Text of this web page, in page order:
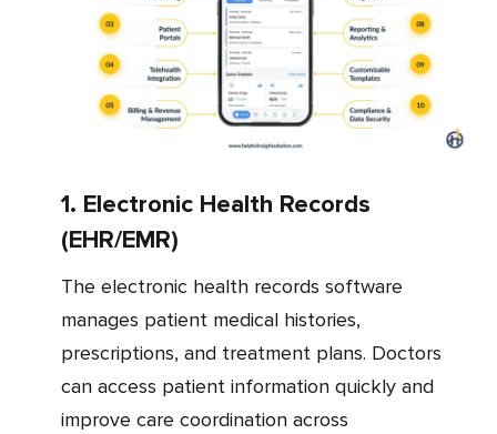
1. Electronic Health Records
(EHR/EMR)
The electronic health records software
manages patient medical histories,
prescriptions, and treatment plans. Doctors
can access patient information quickly and
improve care coordination across